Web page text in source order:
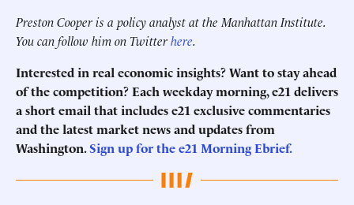
Preston Cooper is a policy analyst at the Manhattan Institute.
You can follow him on Twitterhere.
Interested in real economic insights? Want to stay ahead
of the competition? Each weekday morning, e21 delivers
a short email that includes e21 exclusive commentaries
and the latest market news and updates from
Washington.Sign up for the e21 Morning Ebrief.